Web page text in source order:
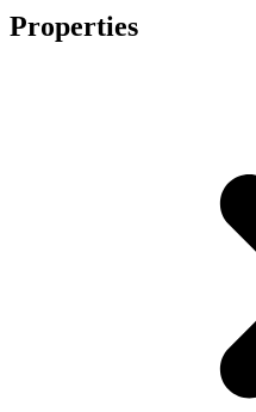
Properties